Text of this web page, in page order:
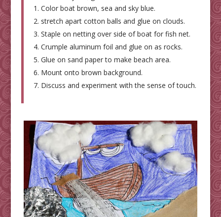
Color boat brown, sea and sky blue.
stretch apart cotton balls and glue on clouds.
Staple on netting over side of boat for fish net.
Crumple aluminum foil and glue on as rocks.
Glue on sand paper to make beach area.
Mount onto brown background.
Discuss and experiment with the sense of touch.